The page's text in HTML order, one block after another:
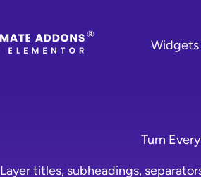
Widgets
Turn
Layer titles, subheadings,